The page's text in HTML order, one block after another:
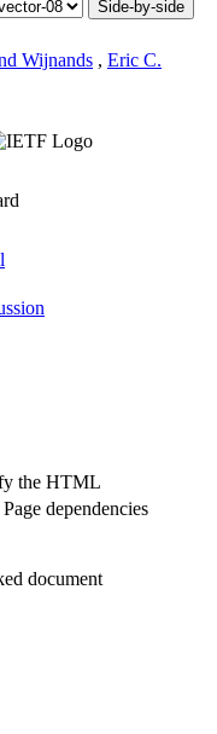
Side-by-side
Wijnands , Eric C.
the HTML
Page dependencies
document